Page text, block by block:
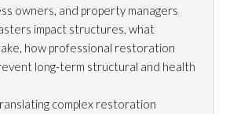
owners, and property managers
impact structures, what
how professional restoration
long-term structural and health
complex restoration